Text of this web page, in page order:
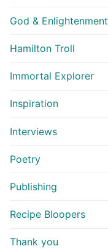
God & Enlightenment
Hamilton Troll
Immortal Explorer
Inspiration
Interviews
Poetry
Publishing
Recipe Bloopers
Thank you